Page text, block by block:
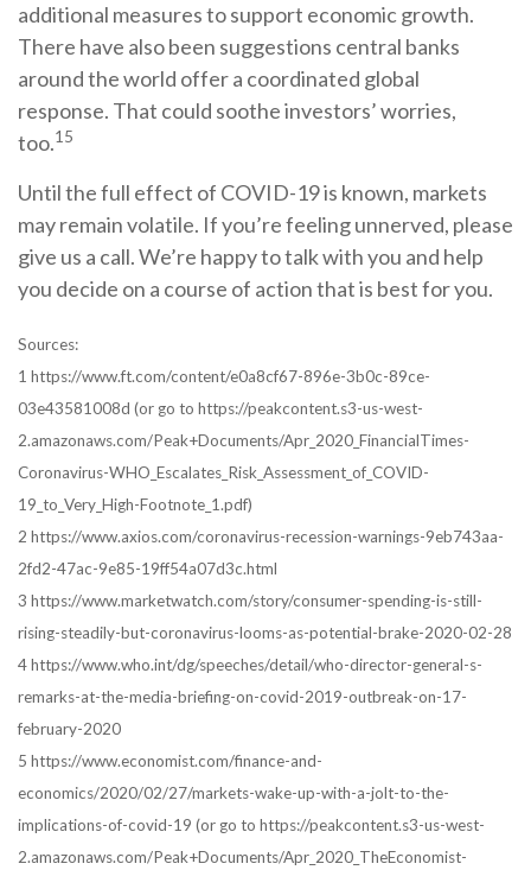
additional measures to support economic growth.
There have also been suggestions central banks
around the world offer a coordinated global
response. That could soothe investors’ worries,
too.15
Until the full effect of COVID-19 is known, markets
may remain volatile. If you’re feeling unnerved, please
give us a call. We’re happy to talk with you and help
you decide on a course of action that is best for you.
Sources:
1 https://www.ft.com/content/e0a8cf67-896e-3b0c-89ce-
03e43581008d (or go to https://peakcontent.s3-us-west-
2.amazonaws.com/Peak+Documents/Apr_2020_FinancialTimes-
Coronavirus-WHO_Escalates_Risk_Assessment_of_COVID-
19_to_Very_High-Footnote_1.pdf)
2 https://www.axios.com/coronavirus-recession-warnings-9eb743aa-
2fd2-47ac-9e85-19ff54a07d3c.html
3 https://www.marketwatch.com/story/consumer-spending-is-still-
rising-steadily-but-coronavirus-looms-as-potential-brake-2020-02-28
4 https://www.who.int/dg/speeches/detail/who-director-general-s-
remarks-at-the-media-briefing-on-covid-2019-outbreak-on-17-
february-2020
5 https://www.economist.com/finance-and-
economics/2020/02/27/markets-wake-up-with-a-jolt-to-the-
implications-of-covid-19 (or go to https://peakcontent.s3-us-west-
2.amazonaws.com/Peak+Documents/Apr_2020_TheEconomist-